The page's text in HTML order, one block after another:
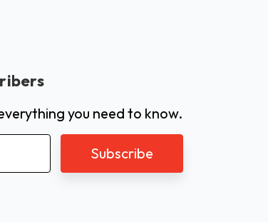
you need to know.